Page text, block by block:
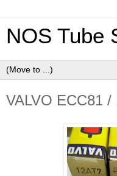
NOS Tube
VALVO ECC81 /